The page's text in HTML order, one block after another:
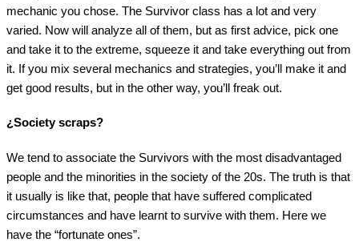
mechanic you chose. The Survivor class has a lot and very
varied. Now will analyze all of them, but as first advice, pick one
and take it to the extreme, squeeze it and take everything out from
it. If you mix several mechanics and strategies, you’ll make it and
get good results, but in the other way, you’ll freak out.
¿Society scraps?
We tend to associate the Survivors with the most disadvantaged
people and the minorities in the society of the 20s. The truth is that
it usually is like that, people that have suffered complicated
circumstances and have learnt to survive with them. Here we
have the “fortunate ones”.